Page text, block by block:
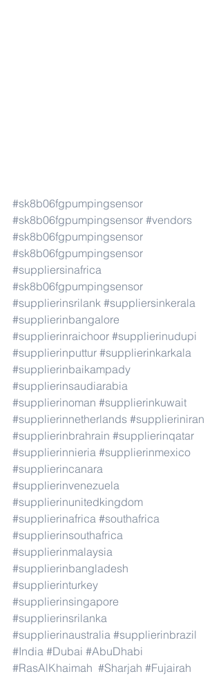
#sk8b06fgpumpingsensor
#sk8b06fgpumpingsensor #vendors
#sk8b06fgpumpingsensor
#sk8b06fgpumpingsensor
#suppliersinafrica
#sk8b06fgpumpingsensor
#supplierinsrilank #suppliersinkerala
#supplierinbangalore
#supplierinraichoor #supplierinudupi
#supplierinputtur #supplierinkarkala
#supplierinbaikampady
#supplierinsaudiarabia
#supplierinoman #supplierinkuwait
#supplierinnetherlands #supplieriniran
#supplierinbrahrain #supplierinqatar
#supplierinnieria #supplierinmexico
#supplierincanara
#supplierinvenezuela
#supplierinunitedkingdom
#supplierinafrica #southafrica
#supplierinsouthafrica
#supplierinmalaysia
#supplierinbangladesh
#supplierinturkey
#supplierinsingapore
#supplierinsrilanka
#supplierinaustralia #supplierinbrazil
#India #Dubai #AbuDhabi
#RasAlKhaimah #Sharjah #Fujairah